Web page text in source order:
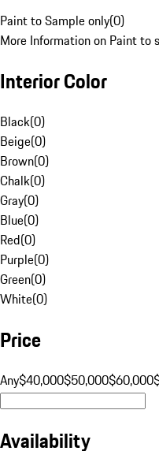
Paint to Sample only(0)
More Information on Paint to
Interior Color
Black(0)
Beige(0)
Brown(0)
Chalk(0)
Gray(0)
Blue(0)
Red(0)
Purple(0)
Green(0)
White(0)
Price
Any$40,000$50,000$60,000
Availability